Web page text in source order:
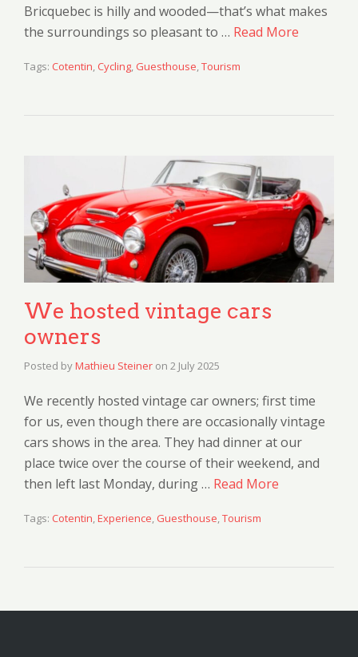
Bricquebec is hilly and wooded—that’s what makes
the surroundings so pleasant to … Read More
Tags: Cotentin Cycling Guesthouse Tourism
We hosted vintage cars
owners
Posted byMathieu Steiner on 2 July 2025
We recently hosted vintage car owners; first time
for us, even though there are occasionally vintage
cars shows in the area. They had dinner at our
place twice over the course of their weekend, and
then left last Monday, during … Read More
Tags: Cotentin,Experience, Guesthouse,Tourism